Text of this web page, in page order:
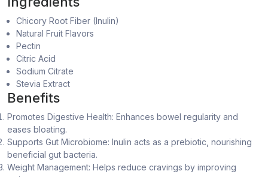
Chicory Root Fiber (Inulin)
Natural Fruit Flavors
Pectin
Citric Acid
Sodium Citrate
Stevia Extract
Benefits
Promotes Digestive Health: Enhances bowel regularity and
eases bloating.
Supports Gut Microbiome: Inulin acts as a prebiotic, nourishing
beneficial gut bacteria.
Weight Management: Helps reduce cravings by improving